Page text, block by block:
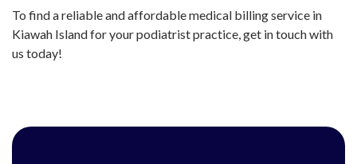
To find a reliable and affordable medical billing service in
Kiawah Island for your podiatrist practice, get in touch with
us today!